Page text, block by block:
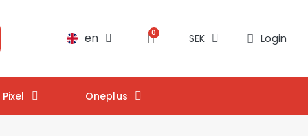
en SEK Login
Oneplus